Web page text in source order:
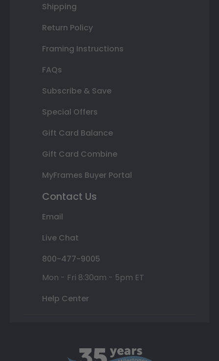
Shipping
Return Policy
Framing Instructions
FAQs
Subscribe & Save
Special Offers
Gift Card Balance
Gift Card Combine
MyFrames Buyer Portal
Contact Us
Email
Live Chat
800-477-9005
Mon - Fri 8:30am - 5pm ET
Help Center